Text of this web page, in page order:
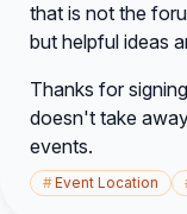
that is not the
but helpful ideas
Thanks for
doesn't take
events.
#Event Location